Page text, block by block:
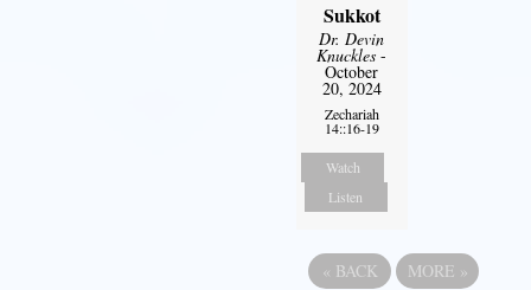
Sukkot
Dr. Devin
Knuckles -
October
20, 2024
Zechariah
14::16-19
Watch
Listen
« BACK MORE »